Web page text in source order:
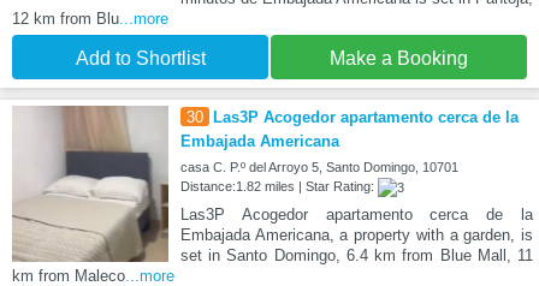
12 km from Blu ...more
Add to Shortlist Make a Booking
30 Las3P Acogedor apartamento cerca de la
Embajada Americana
casa C. P.º del Arroyo 5, Santo Domingo, 10701
Distance:1.82 miles | Star Rating:
Las3P Acogedor apartamento cerca de la
Embajada Americana, a property with a garden, is
set in Santo Domingo, 6.4 km from Blue Mall, 11
km from Maleco ...more